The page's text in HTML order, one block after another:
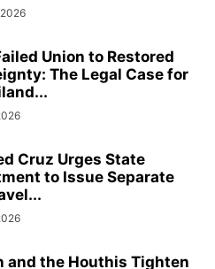
Union to Restored
The Legal Case for
Cruz Urges State
to Issue Separate
and the Houthis Tighten